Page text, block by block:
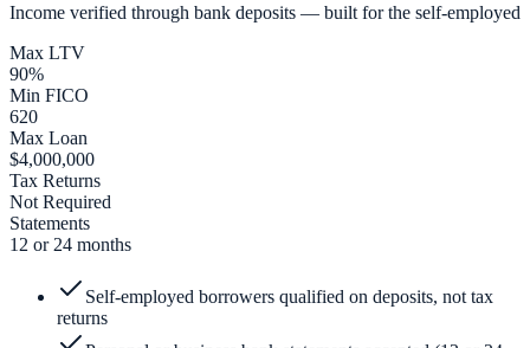
Income verified through bank deposits — built for the self-employed
Max LTV
90%
Min FICO
620
Max Loan
$4,000,000
Tax Returns
Not Required
Statements
12 or 24 months
Self-employed borrowers qualified on deposits, not tax
returns